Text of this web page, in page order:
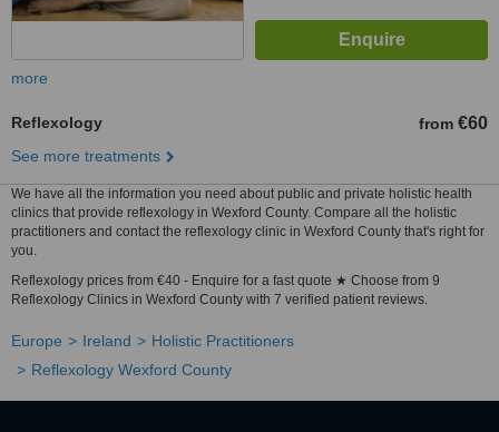
more
Reflexology from €60
See more treatments
We have all the information you need about public and private holistic health
clinics that provide reflexology in Wexford County. Compare all the holistic
practitioners and contact the reflexology clinic in Wexford County that's right for
you.
Reflexology prices from €40 - Enquire for a fast quote ★ Choose from 9
Reflexology Clinics in Wexford County with 7 verified patient reviews.
Europe Ireland
Holistic Practitioners
Reflexology Wexford County